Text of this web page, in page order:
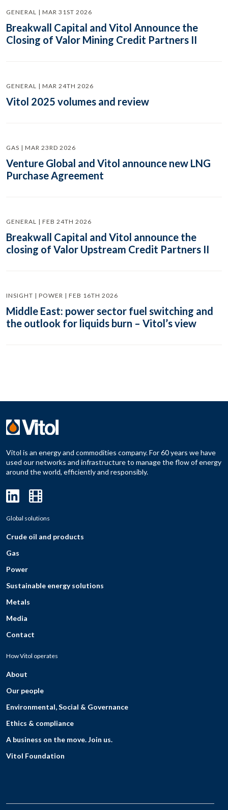
GENERAL | MAR 31ST 2026
Breakwall Capital and Vitol Announce the
Closing of Valor Mining Credit Partners II
GENERAL | MAR 24TH 2026
Vitol 2025 volumes and review
GAS | MAR 23RD 2026
Venture Global and Vitol announce new LNG
Purchase Agreement
GENERAL | FEB 24TH 2026
Breakwall Capital and Vitol announce the
closing of Valor Upstream Credit Partners II
INSIGHT | POWER | FEB 16TH 2026
Middle East: power sector fuel switching and
the outlook for liquids burn – Vitol’s view
Vitol is an energy and commodities company. For 60 years we have
used our networks and infrastructure to manage the flow of energy
around the world, efficiently and responsibly.
Global solutions
Crude oil and products
Gas
Power
Sustainable energy solutions
Metals
Media
Contact
How Vitol operates
About
Our people
Environmental, Social & Governance
Ethics & compliance
A business on the move. Join us.
Vitol Foundation